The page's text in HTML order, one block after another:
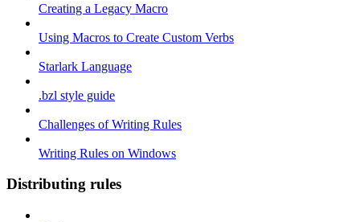
Creating a Legacy Macro
Using Macros to Create Custom Verbs
Starlark Language
.bzl style guide
Challenges of Writing Rules
Writing Rules on Windows
Distributing rules